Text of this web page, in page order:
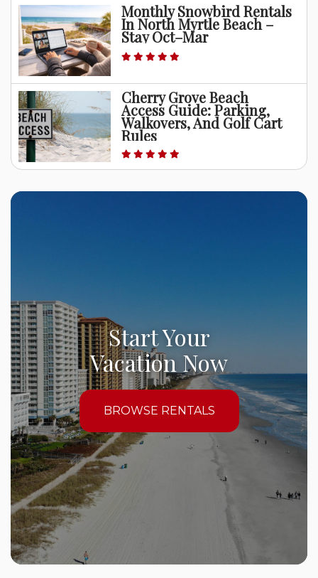
Monthly Snowbird Rentals
In North Myrtle Beach –
Stay Oct–Mar
Cherry Grove Beach
Access Guide: Parking,
Walkovers, And Golf Cart
Rules
Start Your
Vacation Now
BROWSE RENTALS